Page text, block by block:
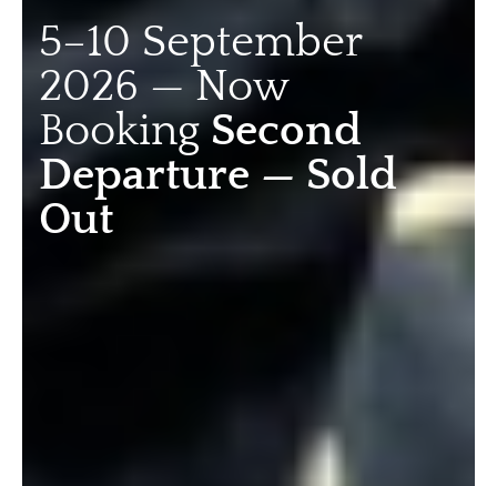
5–10 September
2026 — Now
BookingSecond
Departure — Sold
Out